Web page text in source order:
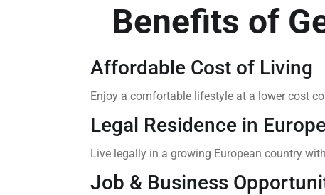
Benefits of
Affordable Cost of Living
Enjoy a comfortable lifestyle at a lower cost
Legal Residence in
Live legally in a growing European country
Job & Business